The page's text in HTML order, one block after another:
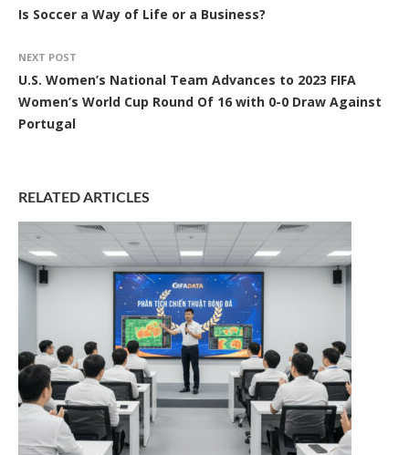
Is Soccer a Way of Life or a Business?
NEXT POST
U.S. Women’s National Team Advances to 2023 FIFA
Women’s World Cup Round Of 16 with 0-0 Draw Against
Portugal
RELATED ARTICLES